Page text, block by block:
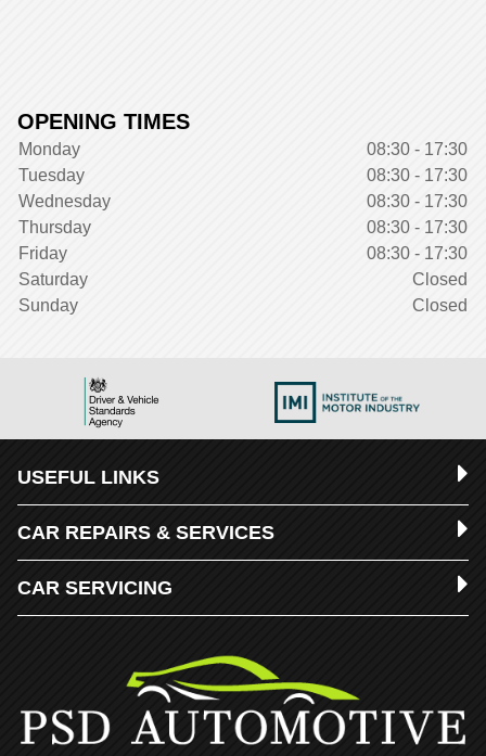
OPENING TIMES
Monday
08:30 - 17:30
Tuesday
08:30 - 17:30
Wednesday
08:30 - 17:30
Thursday
08:30 - 17:30
Friday
08:30 - 17:30
Saturday
Closed
Sunday
Closed
USEFUL LINKS
CAR REPAIRS & SERVICES
CAR SERVICING